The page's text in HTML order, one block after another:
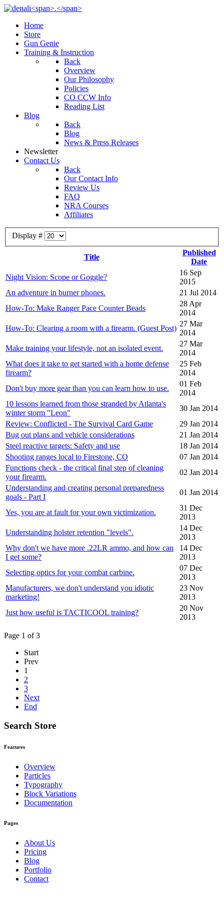
Home
Store
Gun Genie
Training & Instruction
Back
Overview
Our Philosophy
Policies
CO CCW Info
Reading List
Blog
Back
Blog
News & Press Releases
Newsletter
Contact Us
Back
Our Contact Info
Review Us
FAQ
NRA Courses
Affiliates
Display #
Title
Published
Date
Night Vision: Scope or Goggle?
16 Sep
2015
An adventure in burner phones.
21 Jul 2014
How-To: Make Ranger Pace Counter Beads
28 Apr
2014
How-To: Clearing a room with a firearm. (Guest Post)
27 Mar
2014
Make training your lifestyle, not an isolated event.
27 Mar
2014
What does it take to get started with a home defense
firearm?
25 Feb
2014
Don't buy more gear than you can learn how to use.
01 Feb
2014
10 lessons learned from those stranded by Atlanta's
winter storm "Leon"
30 Jan 2014
Review: Conflicted - The Survival Card Game
29 Jan 2014
Bug out plans and vehicle considerations
21 Jan 2014
Steel reactive targets: Safety and use
18 Jan 2014
Shooting ranges local to Firestone, CO
07 Jan 2014
Functions check - the critical final step of cleaning
your firearm.
02 Jan 2014
Understanding and creating personal preparedness
goals - Part I
01 Jan 2014
Yes, you are at fault for your own victimization.
31 Dec
2013
Understanding holster retention "levels".
14 Dec
2013
Why don't we have more .22LR ammo, and how can
I get some?
14 Dec
2013
Selecting optics for your combat carbine.
07 Dec
2013
Manufacturers, we don't understand you idiotic
marketing!
23 Nov
2013
Just how useful is TACTICOOL training?
20 Nov
2013
Page 1 of 3
Start
Prev
1
2
3
Next
End
Search Store
Features
Overview
Particles
Typography
Block Variations
Documentation
Pages
About Us
Pricing
Blog
Portfolio
Contact